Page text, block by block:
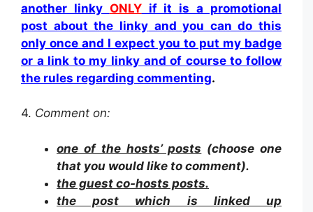
another linky ONLYif it is a promotional
post about the linky and you can do this
only once and I expect you to put my badge
or a link to my linky and of course to follow
the rules regarding commenting.
4. Comment on:
one of the hosts’ posts (choose one
that you would like to comment).
the guest co-hosts posts.
the post which is linked up